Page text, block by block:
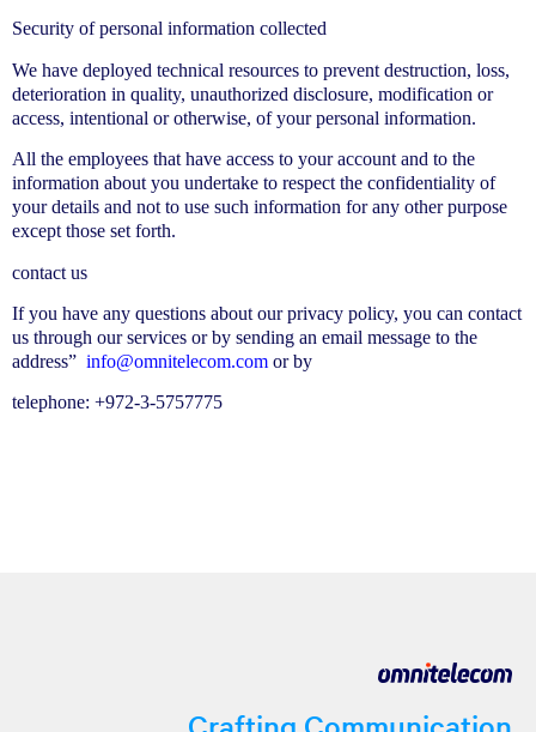
Security of personal information collected
We have deployed technical resources to prevent destruction, loss,
deterioration in quality, unauthorized disclosure, modification or
access, intentional or otherwise, of your personal information.
All the employees that have access to your account and to the
information about you undertake to respect the confidentiality of
your details and not to use such information for any other purpose
except those set forth.
contact us
If you have any questions about our privacy policy, you can contact
us through our services or by sending an email message to the
address” info@omnitelecom.com or by
telephone: +972-3-5757775